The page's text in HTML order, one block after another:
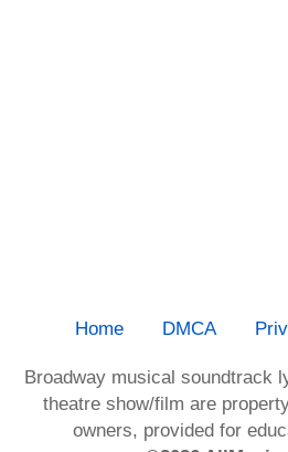
Home DMCA
Broadway musical soundtrack
theatre show/film are
owners, provided for